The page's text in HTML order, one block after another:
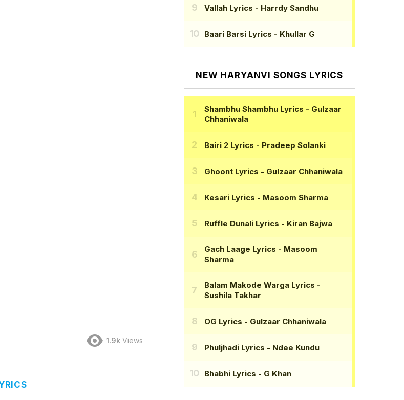
1.9k Views
Vallah Lyrics - Harrdy Sandhu
Baari Barsi Lyrics - Khullar G
NEW HARYANVI SONGS LYRICS
Shambhu Shambhu Lyrics - Gulzaar
Chhaniwala
Bairi 2 Lyrics - Pradeep Solanki
Ghoont Lyrics - Gulzaar Chhaniwala
Kesari Lyrics - Masoom Sharma
Ruffle Dunali Lyrics - Kiran Bajwa
Gach Laage Lyrics - Masoom
Sharma
Balam Makode Warga Lyrics -
Sushila Takhar
OG Lyrics - Gulzaar Chhaniwala
Phuljhadi Lyrics - Ndee Kundu
Bhabhi Lyrics - G Khan